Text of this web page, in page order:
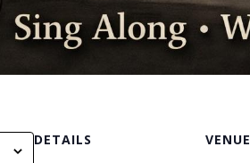
DETAILS VENUE